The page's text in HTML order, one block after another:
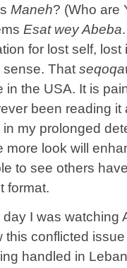
Maneh? (Who are
Esat wey Abeba
for lost self, lost
sense. That
in the USA. It is
been reading
my prolonged
more look will
to see others
format.
I was watching
conflicted
handled in